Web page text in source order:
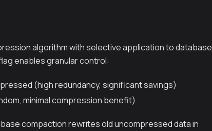
algorithm with selective application to database
enables granular control:
(high redundancy, significant savings)
minimal compression benefit)
compaction rewrites old uncompressed data in